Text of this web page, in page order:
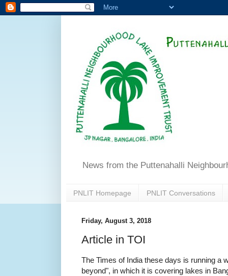
News from the Puttenahalli
PNLIT Homepage PNLIT Conversations
Friday, August 3, 2018
Article in TOI
The Times of India these days is running a
beyond", in which it is covering lakes in